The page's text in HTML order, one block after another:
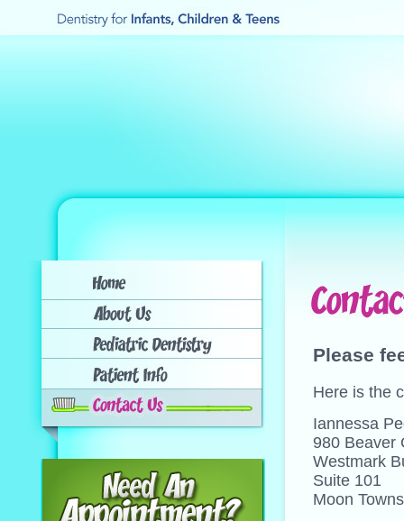
Please
Here is the
Iannessa
980 Beaver
Westmark
Suite 101
Moon